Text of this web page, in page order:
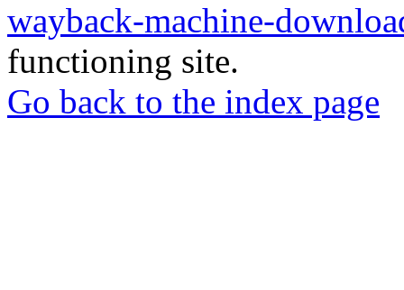
wayback-machine-
functioning site.
Go back to the index page